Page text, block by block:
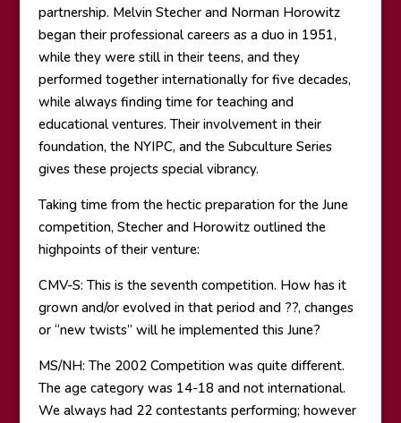
partnership. Melvin Stecher and Norman Horowitz
began their professional careers as a duo in 1951,
while they were still in their teens, and they
performed together internationally for five decades,
while always finding time for teaching and
educational ventures. Their involvement in their
foundation, the NYIPC, and the Subculture Series
gives these projects special vibrancy.
Taking time from the hectic preparation for the June
competition, Stecher and Horowitz outlined the
highpoints of their venture:
CMV-S: This is the seventh competition. How has it
grown and/or evolved in that period and ??, changes
or “new twists” will he implemented this June?
MS/NH: The 2002 Competition was quite different.
The age category was 14-18 and not international.
We always had 22 contestants performing; however